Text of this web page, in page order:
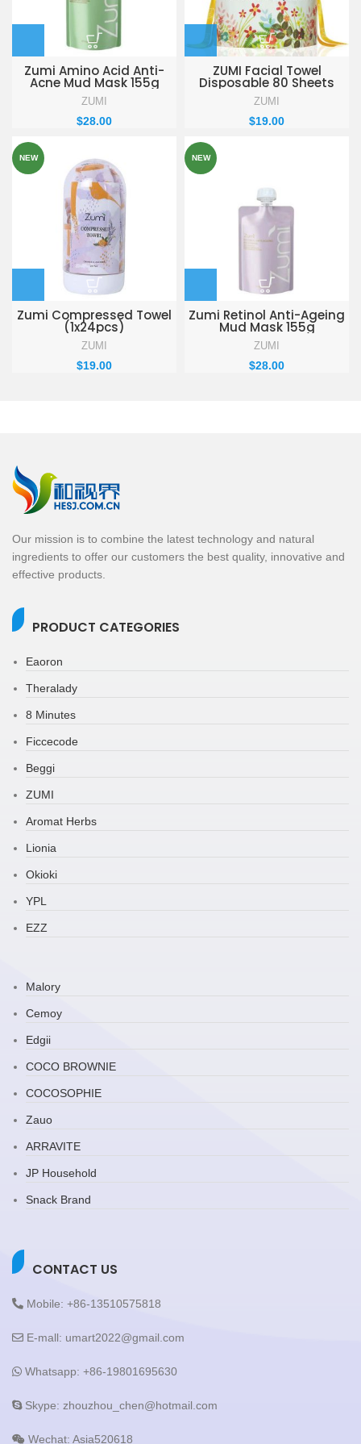
Zumi Amino Acid Anti-
Acne Mud Mask 155g
ZUMI
$28.00
ZUMI Facial Towel
Disposable 80 Sheets
ZUMI
$19.00
NEW
Zumi Compressed Towel
(1x24pcs)
ZUMI
$19.00
NEW
Zumi Retinol Anti-Ageing
Mud Mask 155g
ZUMI
$28.00
Our mission is to combine the latest technology and natural
ingredients to offer our customers the best quality, innovative and
effective products.
PRODUCT CATEGORIES
Eaoron
Theralady
8 Minutes
Ficcecode
Beggi
ZUMI
Aromat Herbs
Lionia
Okioki
YPL
EZZ
Malory
Cemoy
Edgii
COCO BROWNIE
COCOSOPHIE
Zauo
ARRAVITE
JP Household
Snack Brand
CONTACT US
Mobile: +86-13510575818
E-mall: umart2022@gmail.com
Whatsapp: +86-19801695630
Skype: zhouzhou_chen@hotmail.com
Wechat: Asia520618